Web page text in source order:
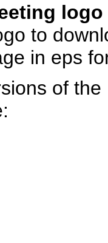
logo
to
in eps
of